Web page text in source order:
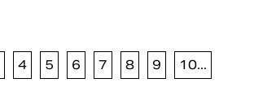
4 5 6 7 8 9 10...